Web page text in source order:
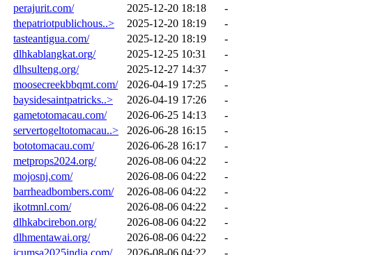
perajurit.com/
2025-12-20 18:18
-
thepatriotpublichous..>
2025-12-20 18:19
-
tasteantigua.com/
2025-12-20 18:19
-
dlhkablangkat.org/
2025-12-25 10:31
-
dlhsulteng.org/
2025-12-27 14:37
-
moosecreekbbqmt.com/
2026-04-19 17:25
-
baysidesaintpatricks..>
2026-04-19 17:26
-
gametotomacau.com/
2026-06-25 14:13
-
servertogeltotomacau..>
2026-06-28 16:15
-
bototomacau.com/
2026-06-28 16:17
-
metprops2024.org/
2026-08-06 04:22
-
mojosnj.com/
2026-08-06 04:22
-
barrheadbombers.com/
2026-08-06 04:22
-
ikotmnl.com/
2026-08-06 04:22
-
dlhkabcirebon.org/
2026-08-06 04:22
-
dlhmentawai.org/
2026-08-06 04:22
-